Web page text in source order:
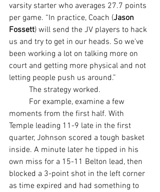
varsity starter who averages 27.7 points
per game. “In practice, Coach (Jason
Fossett) will send the JV players to hack
us and try to get in our heads. So we've
been working a lot on talking more on
court and getting more physical and not
letting people push us around.”
	The strategy worked.
moments from the first half. With
Temple leading 11-9 late in the first
quarter, Johnson scored a tough basket
inside. A minute later he tipped in his
own miss for a 15-11 Belton lead, then
blocked a 3-point shot in the left corner
as time expired and had something to